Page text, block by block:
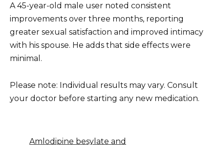
A 45-year-old male user noted consistent
improvements over three months, reporting
greater sexual satisfaction and improved intimacy
with his spouse. He adds that side effects were
minimal.
Please note: Individual results may vary. Consult
your doctor before starting any new medication.
Amlodipine besylate and